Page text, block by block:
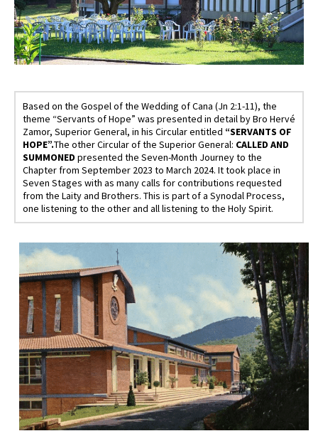
Based on the Gospel of the Wedding of Cana (Jn 2:1-11), the
theme “Servants of Hope” was presented in detail by Bro Hervé
Zamor, Superior General, in his Circular entitled “SERVANTS OF
HOPE”.The other Circular of the Superior General: CALLED AND
SUMMONED presented the Seven-Month Journey to the
Chapter from September 2023 to March 2024. It took place in
Seven Stages with as many calls for contributions requested
from the Laity and Brothers. This is part of a Synodal Process,
one listening to the other and all listening to the Holy Spirit.